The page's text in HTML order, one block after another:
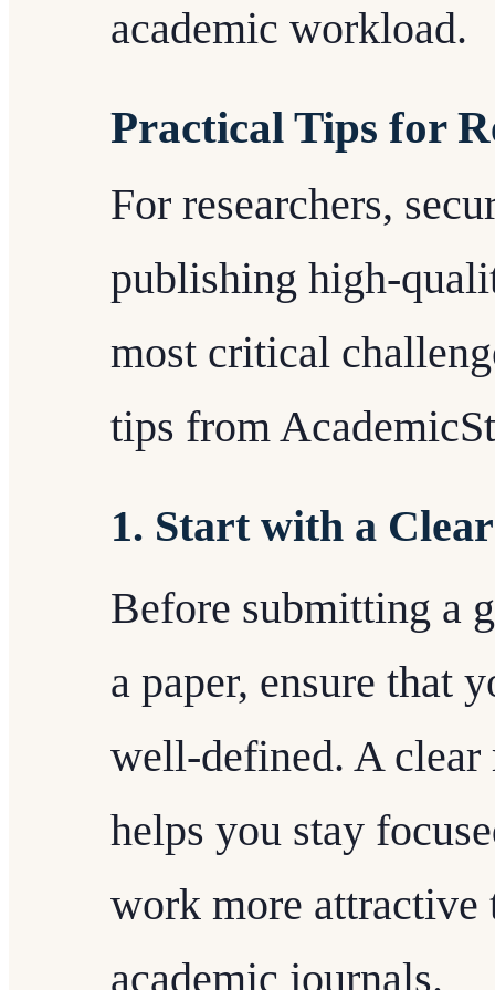
academic workload.
Practical Tips for
For researchers,
publishing high-
most critical
tips from
1. Start with a
Before submitting a
a paper, ensure that
well-defined. A clear
helps you stay
work more attractive
academic journals.